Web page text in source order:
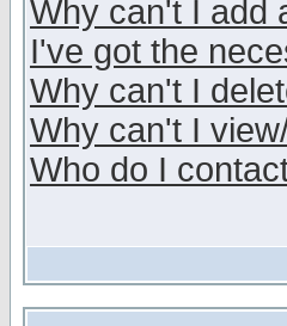
Why can't I add
I've got the
Why can't I
Why can't I
Who do I